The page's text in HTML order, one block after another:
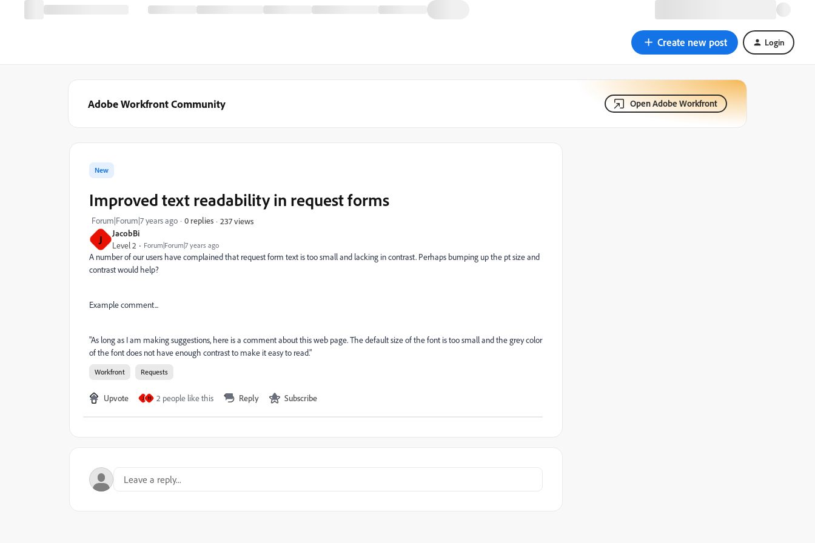
Create new post Login
Adobe Workfront Community Open Adobe Workfront
J JacobBi
Level 2 Forum|Forum|7 years ago
New
Improved text readability in request forms
Forum|Forum|7 years ago 0 replies 237 views
A number of our users have complained that request form text is too small and lacking in contrast. Perhaps bumping up the pt size and
contrast would help?
Example comment...
"As long as I am making suggestions, here is a comment about this web page. The default size of the font is too small and the grey color
of the font does not have enough contrast to make it easy to read."
Workfront Requests
Upvote J H 2 people like this Reply Subscribe